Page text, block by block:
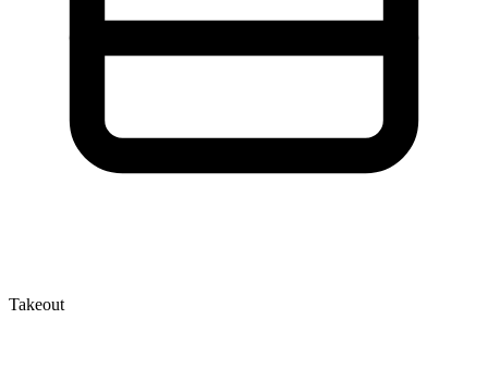
Takeout